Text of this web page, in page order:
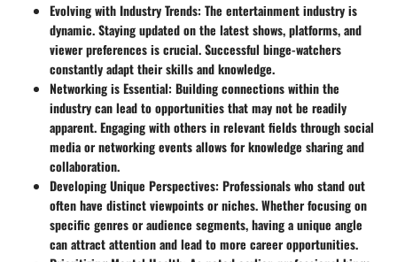
Evolving with Industry Trends: The entertainment industry is
dynamic. Staying updated on the latest shows, platforms, and
viewer preferences is crucial. Successful binge-watchers
constantly adapt their skills and knowledge.
Networking is Essential: Building connections within the
industry can lead to opportunities that may not be readily
apparent. Engaging with others in relevant fields through social
media or networking events allows for knowledge sharing and
collaboration.
Developing Unique Perspectives: Professionals who stand out
often have distinct viewpoints or niches. Whether focusing on
specific genres or audience segments, having a unique angle
can attract attention and lead to more career opportunities.